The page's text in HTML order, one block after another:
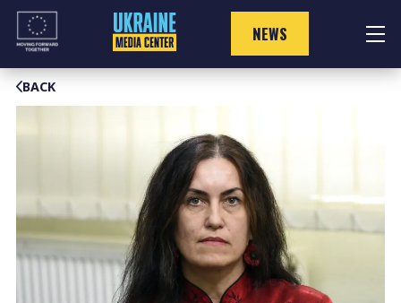
Skip
content
NEWS
BACK